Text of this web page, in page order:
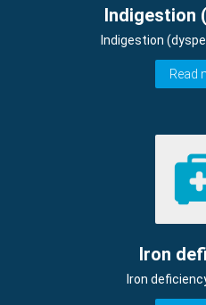
Indigestion
Indigestion
Read
Iron
Iron